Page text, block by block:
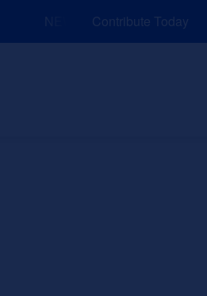
NEW: Explore Resources for
Contribute Today
Explore